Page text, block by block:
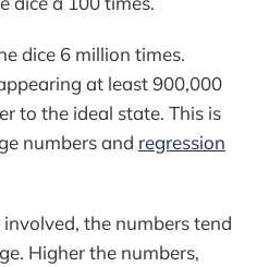
dice 6 million times.
at least 900,000
to the ideal state. This is
numbers and regression
the numbers tend
Higher the numbers,